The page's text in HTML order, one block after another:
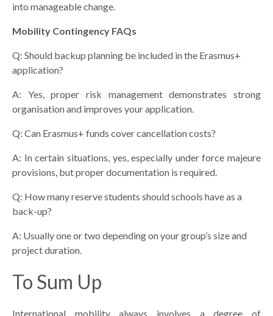
into manageable change.
Mobility Contingency FAQs
Q: Should backup planning be included in the Erasmus+
application?
A: Yes, proper risk management demonstrates strong
organisation and improves your application.
Q: Can Erasmus+ funds cover cancellation costs?
A: In certain situations, yes, especially under force majeure
provisions, but proper documentation is required.
Q: How many reserve students should schools have as a
back-up?
A: Usually one or two depending on your group’s size and
project duration.
To Sum Up
International mobility always involves a degree of